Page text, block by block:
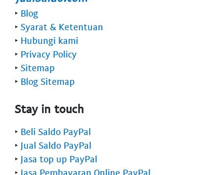
‣ Blog
‣ Syarat & Ketentuan
‣ Hubungi kami
‣ Privacy Policy
‣ Sitemap
‣ Blog Sitemap
Stay in touch
‣ Beli Saldo PayPal
‣ Jual Saldo PayPal
‣ Jasa top up PayPal
‣ Jasa Pembayaran Online PayPal